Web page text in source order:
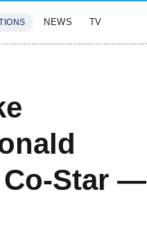
NEWS TV
Co-Star —